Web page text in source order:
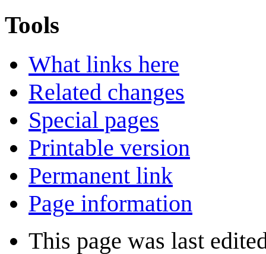
Tools
What links here
Related changes
Special pages
Printable version
Permanent link
Page information
This page was last